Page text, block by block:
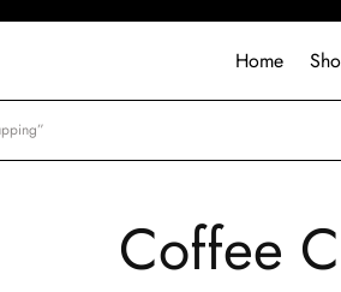
Home
Coffee